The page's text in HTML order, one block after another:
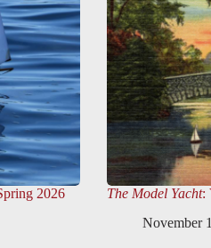
2026
The Model Yacht:
November